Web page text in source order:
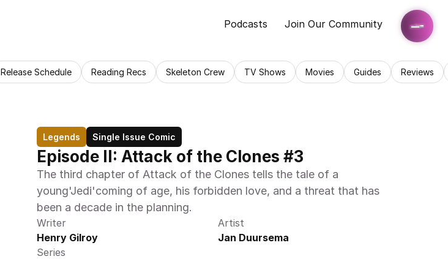
Podcasts Join Our Community
Release Schedule Reading Recs Skeleton Crew TV Shows Movies Guides Reviews
Legends Single Issue Comic
Episode II: Attack of the Clones #3
The third chapter of Attack of the Clones tells the tale of a
young'Jedi'coming of age, his forbidden love, and a threat that has
been a decade in the planning.
Writer
Henry Gilroy
Artist
Jan Duursema
Series